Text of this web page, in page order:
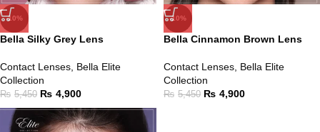
-10%
Bella Silky Grey Lens
Contact Lenses Bella Elite
Collection
₨ 5,450 ₨ 4,900
-10%
Bella Cinnamon Brown Lens
Contact Lenses Bella Elite
Collection
₨ 5,450 ₨ 4,900